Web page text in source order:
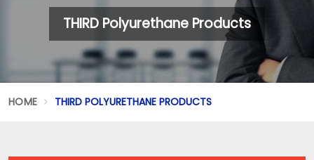
THIRD Polyurethane Products
HOME THIRD POLYURETHANE PRODUCTS